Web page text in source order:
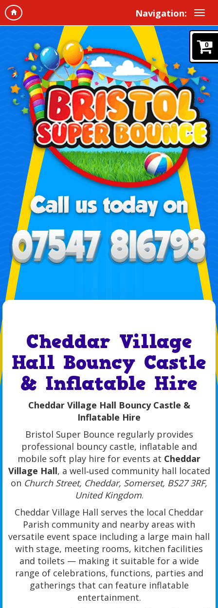
Navigation:
0
Cheddar Village
Hall Bouncy Castle
& Inflatable Hire
Cheddar Village Hall Bouncy Castle &
Inflatable Hire
Bristol Super Bounce regularly provides
professional bouncy castle, inflatable and
mobile soft play hire for events at Cheddar
Village Hall, a well‑used community hall located
on Church Street, Cheddar, Somerset, BS27 3RF,
United Kingdom.
Cheddar Village Hall serves the local Cheddar
Parish community and nearby areas with
versatile event space including a large main hall
with stage, meeting rooms, kitchen facilities
and toilets — making it suitable for a wide
range of celebrations, functions, parties and
gatherings that can feature inflatable
entertainment.